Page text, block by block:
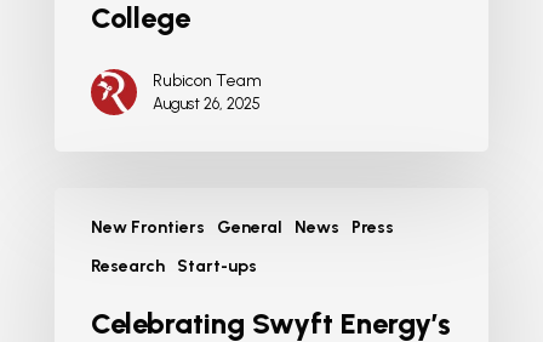
College
Rubicon Team
August 26, 2025
New Frontiers General News
Press
Research
Start-ups
Celebrating Swyft Energy’s